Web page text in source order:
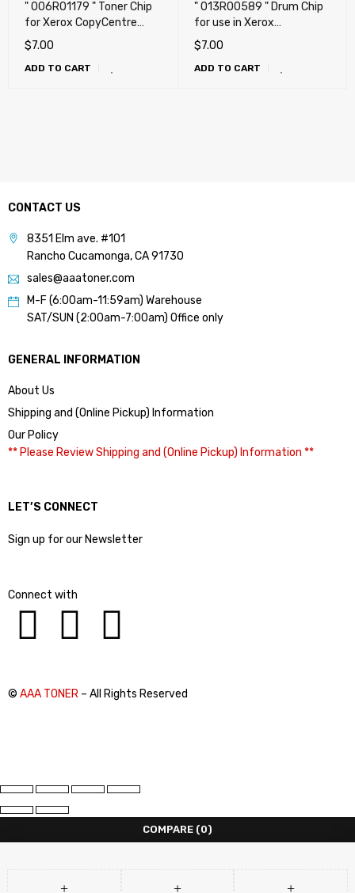
" 006R01179 " Toner Chip
for Xerox CopyCentre
C118, C118PL, WorkCentre
M118, M118DN, M118IDX
$7.00
ADD TO CART
" 013R00589 " Drum Chip
for use in Xerox
WorkCentre
C118/M118/M118I
$7.00
ADD TO CART
CONTACT US
8351 Elm ave. #101
Rancho Cucamonga, CA 91730
sales@aaatoner.com
M-F (6:00am-11:59am) Warehouse
SAT/SUN (2:00am-7:00am) Office only
GENERAL INFORMATION
About Us
Shipping and (Online Pickup) Information
Our Policy
** Please Review Shipping and (Online Pickup) Information **
LET’S CONNECT
Sign up for our Newsletter
Connect with
© AAA TONER – All Rights Reserved
COMPARE (0)